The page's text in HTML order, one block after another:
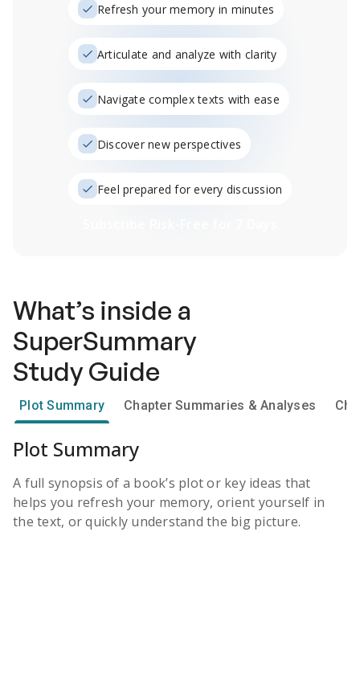
Refresh your memory in minutes
Articulate and analyze with clarity
Navigate complex texts with ease
Discover new perspectives
Feel prepared for every discussion
What’s inside a
SuperSummary
Study Guide
Plot Summary Chapter Summaries & Analyses
Plot Summary
A full synopsis of a book’s plot or key ideas that
helps you refresh your memory, orient yourself in
the text, or quickly understand the big picture.